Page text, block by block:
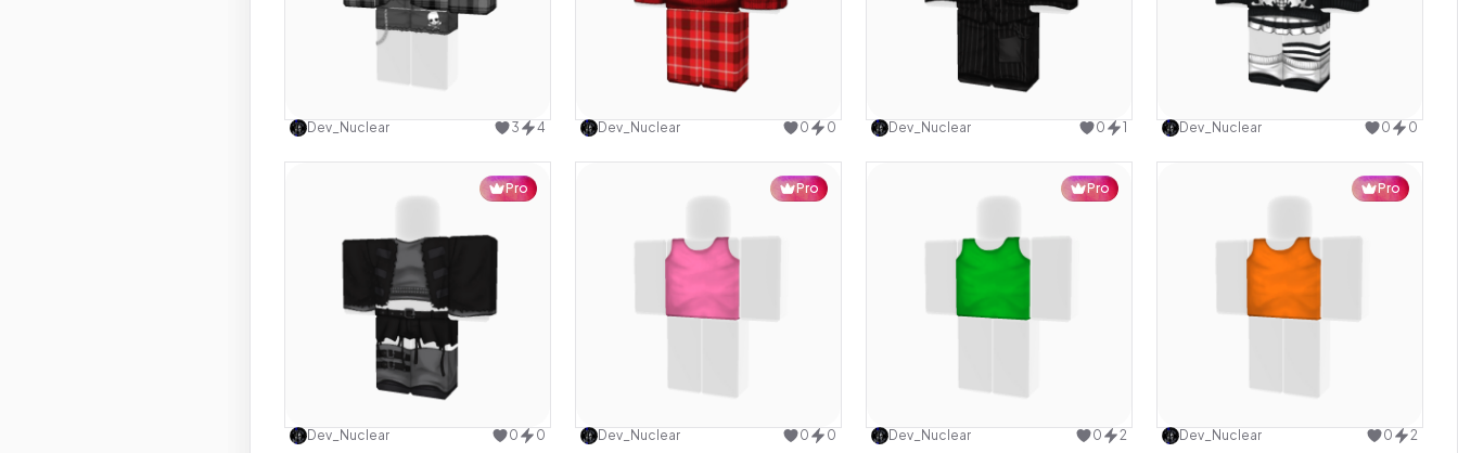
Use this design
Dev_Nuclear 3 4
Use this design
Dev_Nuclear 0 0
Use this design
Dev_Nuclear 0 1
Use this design
Dev_Nuclear 0 0
Pro
Use this design
Dev_Nuclear 0 0
Pro
Use this design
Dev_Nuclear 0 0
Pro
Use this design
Dev_Nuclear 0 2
Pro
Use this design
Dev_Nuclear 0 2